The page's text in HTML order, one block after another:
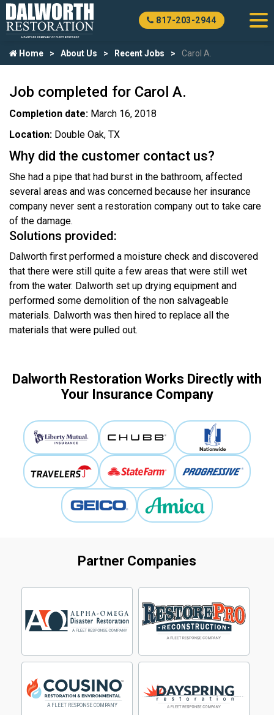
817-203-2944
Home About Us Recent Jobs Carol A.
Job completed for Carol A.
Completion date: March 16, 2018
Location: Double Oak, TX
Why did the customer contact us?
She had a pipe that had burst in the bathroom, affected
several areas and was concerned because her insurance
company never sent a restoration company out to take care
of the damage.
Solutions provided:
Dalworth first performed a moisture check and discovered
that there were still quite a few areas that were still wet
from the water. Dalworth set up drying equipment and
performed some demolition of the non salvageable
materials. Dalworth was then hired to replace all the
materials that were pulled out.
Dalworth Restoration Works Directly with
Your Insurance Company
Partner Companies